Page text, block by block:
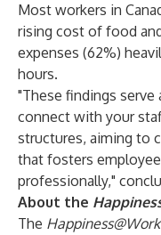
Most workers in
rising cost of food
expenses (62%)
hours.
"These findings serve
connect with your
structures, aiming to
that fosters
professionally,"
About the
The